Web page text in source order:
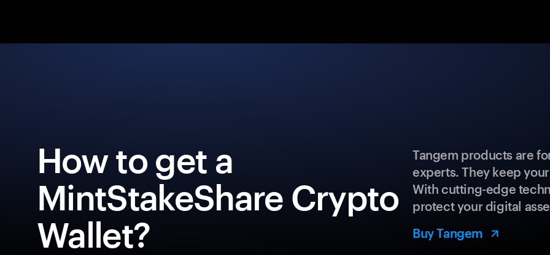
How to get a
MintStakeShare Crypto
Wallet?
Tangem products are
experts. They keep
With cutting-edge
protect your digital
Buy Tangem